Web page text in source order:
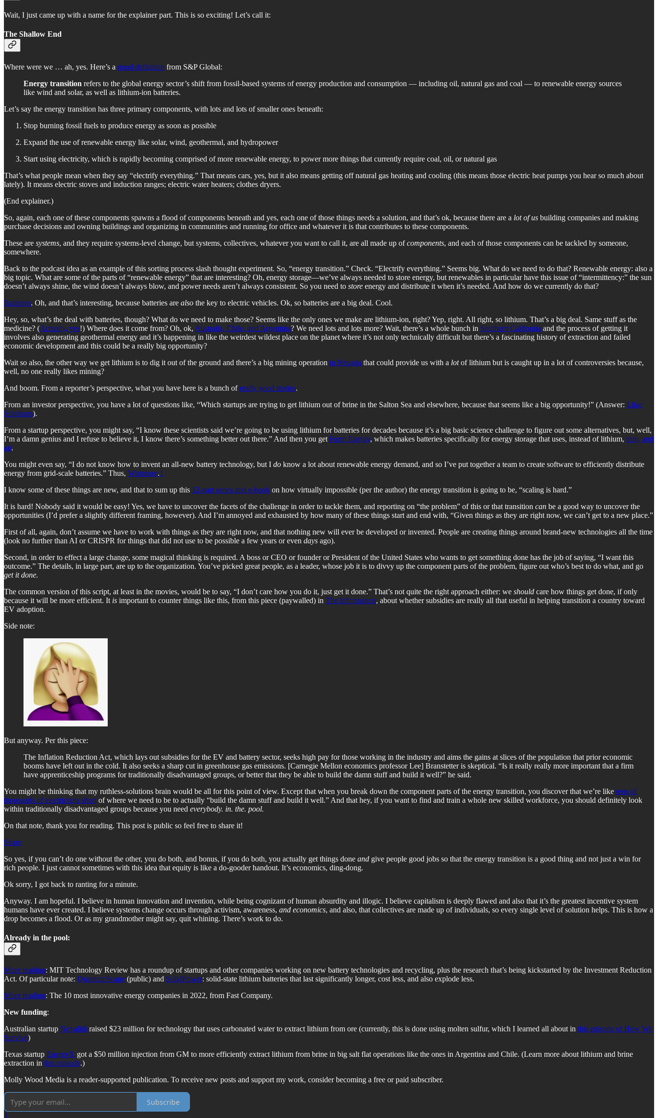
Wait, I just came up with a name for the explainer part. This is so exciting! Let’s call it:
The Shallow End
Where were we … ah, yes. Here’s a good definition from S&P Global:
Energy transition refers to the global energy sector’s shift from fossil-based systems of energy production and consumption — including oil, natural gas and coal — to renewable energy sources
like wind and solar, as well as lithium-ion batteries.
Let’s say the energy transition has three primary components, with lots and lots of smaller ones beneath:
Stop burning fossil fuels to produce energy as soon as possible
Expand the use of renewable energy like solar, wind, geothermal, and hydropower
Start using electricity, which is rapidly becoming comprised of more renewable energy, to power more things that currently require coal, oil, or natural gas
That’s what people mean when they say “electrify everything.” That means cars, yes, but it also means getting off natural gas heating and cooling (this means those electric heat pumps you hear so much about
lately). It means electric stoves and induction ranges; electric water heaters; clothes dryers.
(End explainer.)
So, again, each one of these components spawns a flood of components beneath and yes, each one of those things needs a solution, and that’s ok, because there are a lot of us building companies and making
purchase decisions and owning buildings and organizing in communities and running for office and whatever it is that contributes to these components.
These are systems, and they require systems-level change, but systems, collectives, whatever you want to call it, are all made up ofcomponents, and each of those components can be tackled by someone,
somewhere.
Back to the podcast idea as an example of this sorting process slash thought experiment. So, “energy transition.” Check. “Electrify everything.” Seems big. What do we need to do that? Renewable energy: also a
big topic. What are some of the parts of “renewable energy” that are interesting? Oh, energy storage—we’ve always needed to store energy, but renewables in particular have this issue of “intermittency:” the sun
doesn’t always shine, the wind doesn’t always blow, and power needs aren’t always consistent. So you need to store energy and distribute it when it’s needed. And how do we currently do that?
Batteries. Oh, and that’s interesting, because batteries are also the key to electric vehicles. Ok, so batteries are a big deal. Cool.
Hey, so, what’s the deal with batteries, though? What do we need to make those? Seems like the only ones we make are lithium-ion, right? Yep, right. All right, so lithium. That’s a big deal. Same stuff as the
medicine? (Actually, yes!) Where does it come from? Oh, ok, Australia, Chile, and Argentina? We need lots and lots more? Wait, there’s a whole bunch in Southern California and the process of getting it
involves also generating geothermal energy and it’s happening in like the weirdest wildest place on the planet where it’s not only technically difficult but there’s a fascinating history of extraction and failed
economic development and this could be a really big opportunity?
Wait so also, the other way we get lithium is to dig it out of the ground and there’s a big mining operation in Nevada that could provide us with a lotof lithium but is caught up in a lot of controversies because,
well, no one really likes mining?
And boom. From a reporter’s perspective, what you have here is a bunch ofreally good stories.
From an investor perspective, you have a lot of questions like, “Which startups are trying to get lithium out of brine in the Salton Sea and elsewhere, because that seems like a big opportunity!” (Answer: Lilac
Solutions).
From a startup perspective, you might say, “I know these scientists said we’re going to be using lithium for batteries for decades because it’s a big basic science challenge to figure out some alternatives, but, well,
I’m a damn genius and I refuse to believe it, I know there’s something better out there.” And then you get Form Energy, which makes batteries specifically for energy storage that uses, instead of lithium, iron, and
air.
You might even say, “I do not know how to invent an all-new battery technology, but I do know a lot about renewable energy demand, and so I’ve put together a team to create software to efficiently distribute
energy from grid-scale batteries.” Thus, Wattmore.1
I know some of these things are new, and that to sum up this 12-part series and e-book on how virtually impossible (per the author) the energy transition is going to be, “scaling is hard.”
It is hard! Nobody said it would be easy! Yes, we have to uncover the facets of the challenge in order to tackle them, and reporting on “the problem” of this or that transition can be a good way to uncover the
opportunities (I’d prefer a slightly different framing, however). And I’m annoyed and exhausted by how many of these things start and end with, “Given things as they are right now, we can’t get to a new place.”
First of all, again, don’t assume we have to work with things as they are right now, and that nothing new will ever be developed or invented. People are creating things around brand-new technologies all the time
(look no further than AI or CRISPR for things that did not use to be possible a few years or even days ago).
Second, in order to effect a large change, some magical thinking is required. A boss or CEO or founder or President of the United States who wants to get something done has the job of saying, “I want this
outcome.” The details, in large part, are up to the organization. You’ve picked great people, as a leader, whose job it is to divvy up the component parts of the problem, figure out who’s best to do what, and go
get it done.
The common version of this script, at least in the movies, would be to say, “I don’t care how you do it, just get it done.” That’s not quite the right approach either: we should care how things get done, if only
because it will be more efficient. It is important to counter things like this, from this piece (paywalled) in The Information, about whether subsidies are really all that useful in helping transition a country toward
EV adoption.
Side note:
But anyway. Per this piece:
The Inflation Reduction Act, which lays out subsidies for the EV and battery sector, seeks high pay for those working in the industry and aims the gains at slices of the population that prior economic
booms have left out in the cold. It also seeks a sharp cut in greenhouse gas emissions. [Carnegie Mellon economics professor Lee] Branstetter is skeptical. “Is it really really more important that a firm
have apprenticeship programs for traditionally disadvantaged groups, or better that they be able to build the damn stuff and build it well?” he said.
You might be thinking that my ruthless-solutions brain would be all for this point of view. Except that when you break down the component parts of the energy transition, you discover that we’re like tens of
thousands of electricians short of where we need to be to actually “build the damn stuff and build it well.” And that hey, if you want to find and train a whole new skilled workforce, you should definitely look
within traditionally disadvantaged groups because you need everybody. in. the. pool.
On that note, thank you for reading. This post is public so feel free to share it!
Share
So yes, if you can’t do one without the other, you do both, and bonus, if you do both, you actually get things done and give people good jobs so that the energy transition is a good thing and not just a win for
rich people. I just cannot sometimes with this idea that equity is like a do-gooder handout. It’s economics, ding-dong.
Ok sorry, I got back to ranting for a minute.
Anyway. I am hopeful. I believe in human innovation and invention, while being cognizant of human absurdity and illogic. I believe capitalism is deeply flawed and also that it’s the greatest incentive system
humans have ever created. I believe systems change occurs through activism, awareness, and economics, and also, that collectives are made up of individuals, so every single level of solution helps. This is how a
drop becomes a flood. Or as my grandmother might say, quit whining. There’s work to do.
Already in the pool:
More reading: MIT Technology Review has a roundup of startups and other companies working on new battery technologies and recycling, plus the research that’s being kickstarted by the Investment Reduction
Act. Of particular note: QuantumScape (public) and SolidPower: solid-state lithium batteries that last significantly longer, cost less, and also explode less.
More reading: The 10 most innovative energy companies in 2022, from Fast Company.
New funding:
Australian startup Novalith raised $23 million for technology that uses carbonated water to extract lithium from ore (currently, this is done using molten sulfur, which I learned all about in this episode of How We
Survive)
Texas startup EnergyX got a $50 million injection from GM to more efficiently extract lithium from brine in big salt flat operations like the ones in Argentina and Chile. (Learn more about lithium and brine
extraction in this episode.)
Molly Wood Media is a reader-supported publication. To receive new posts and support my work, consider becoming a free or paid subscriber.
Subscribe
1